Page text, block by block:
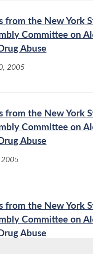
from the New York
Committee on
Abuse
2005
from the New York
Committee on
Abuse
2005
from the New York
Committee on
Abuse